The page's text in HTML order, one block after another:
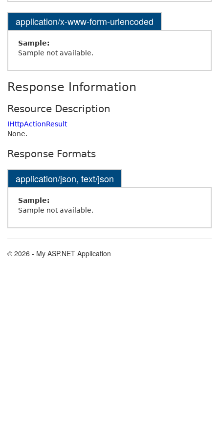
application/x-www-form-urlencoded
Sample:
Sample not available.
Response Information
Resource Description
IHttpActionResult
None.
Response Formats
application/json, text/json
Sample:
Sample not available.
© 2026 - My ASP.NET Application